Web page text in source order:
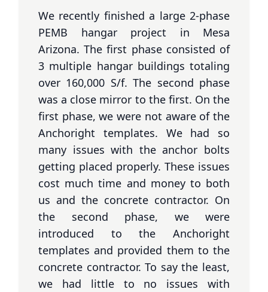
We recently finished a large 2-phase
PEMB hangar project in Mesa
Arizona. The first phase consisted of
3 multiple hangar buildings totaling
over 160,000 S/f. The second phase
was a close mirror to the first. On the
first phase, we were not aware of the
Anchoright templates. We had so
many issues with the anchor bolts
getting placed properly. These issues
cost much time and money to both
us and the concrete contractor. On
the second phase, we were
introduced to the Anchoright
templates and provided them to the
concrete contractor. To say the least,
we had little to no issues with